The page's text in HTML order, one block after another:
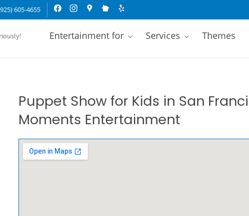
605-4655
Entertainment for Services Themes
Puppet Show for Kids in San
Moments Entertainment